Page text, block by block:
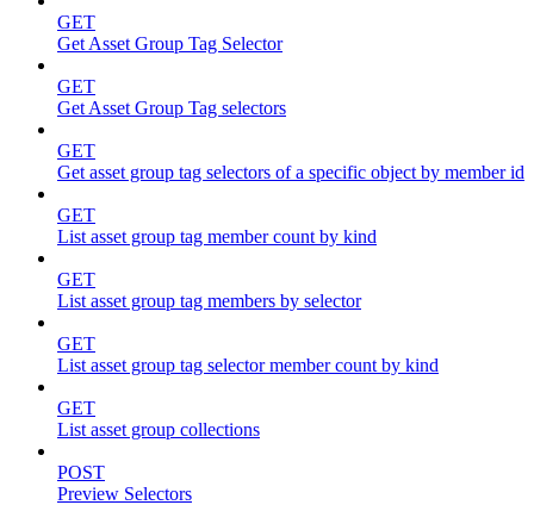
GET
Get Asset Group Tag Selector
GET
Get Asset Group Tag selectors
GET
Get asset group tag selectors of a specific object by member id
GET
List asset group tag member count by kind
GET
List asset group tag members by selector
GET
List asset group tag selector member count by kind
GET
List asset group collections
POST
Preview Selectors